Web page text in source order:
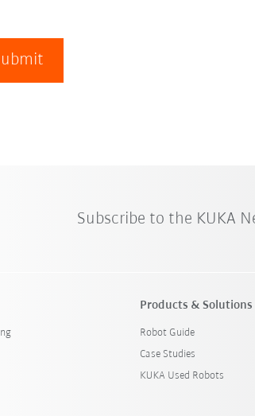
Subscribe to the KUKA
Products & Solutions
Robot Guide
Case Studies
KUKA Used Robots